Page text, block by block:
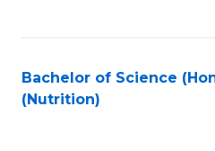
Bachelor of Science
(Nutrition)